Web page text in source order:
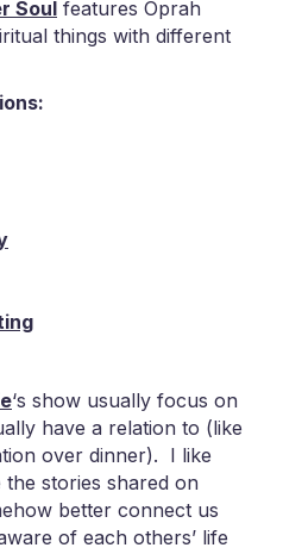
Soul features Oprah
things with different
‘s show usually focus on
have a relation to (like
over dinner). I like
stories shared on
better connect us
of each others’ life